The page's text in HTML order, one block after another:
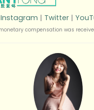
Instagram | Twitter |
compensation was